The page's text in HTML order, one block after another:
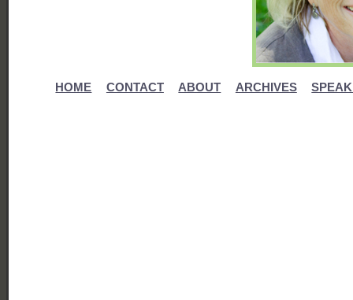
HOME CONTACT ABOUT ARCHIVES